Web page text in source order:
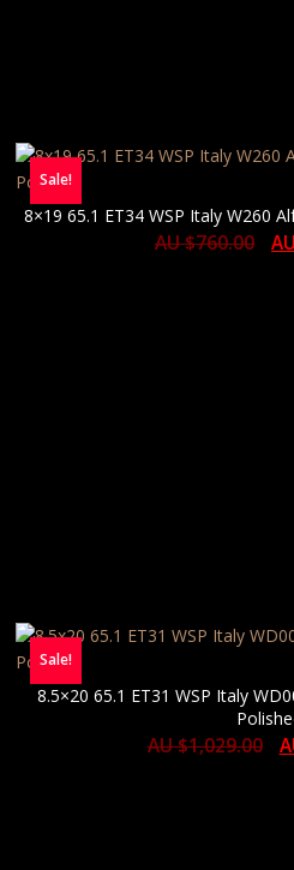
Sale!
8×19 65.1 ET34 WSP Italy W260
AU $760.00
Sale!
8.5×20 65.1 ET31 WSP Italy
AU $1,029.00